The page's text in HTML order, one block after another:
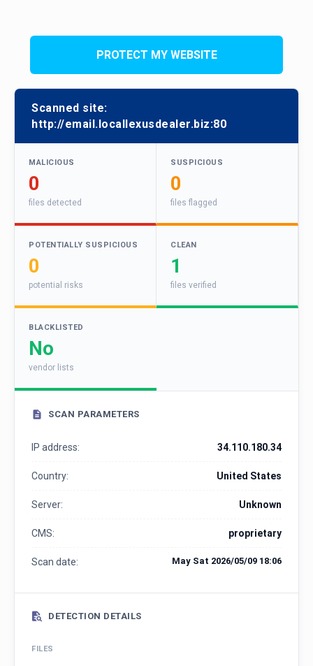
PROTECT MY WEBSITE
Scanned site:
http://email.locallexusdealer.biz:80
MALICIOUS
0
files detected
SUSPICIOUS
0
files flagged
POTENTIALLY SUSPICIOUS
0
potential risks
CLEAN
1
files verified
BLACKLISTED
No
vendor lists
SCAN PARAMETERS
IP address: 34.110.180.34
Country: United States
Server: Unknown
CMS: proprietary
Scan date: May Sat 2026/05/09 18:06
DETECTION DETAILS
FILES